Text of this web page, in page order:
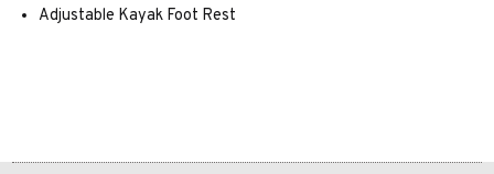
Adjustable Kayak Foot Rest